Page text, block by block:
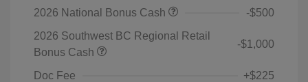
2026 National Bonus Cash
-$500
2026 Southwest BC Regional Retail
Bonus Cash
-$1,000
Doc Fee +$225